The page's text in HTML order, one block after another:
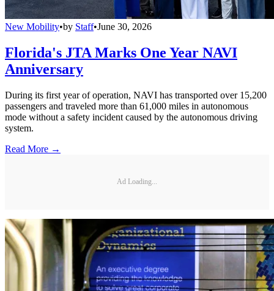
New Mobility•by Staff•June 30, 2026
Florida's JTA Marks One Year NAVI
Anniversary
During its first year of operation, NAVI has transported over 15,200
passengers and traveled more than 61,000 miles in autonomous
mode without a safety incident caused by the autonomous driving
system.
Read More →
Ad Loading...